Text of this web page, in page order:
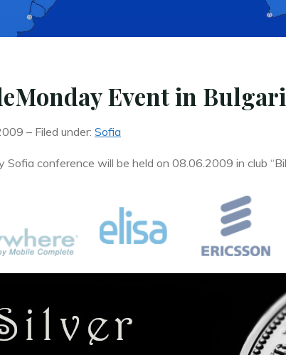
Event in
– Filed under: Sofia
conference will be held on 08.06.2009 in club